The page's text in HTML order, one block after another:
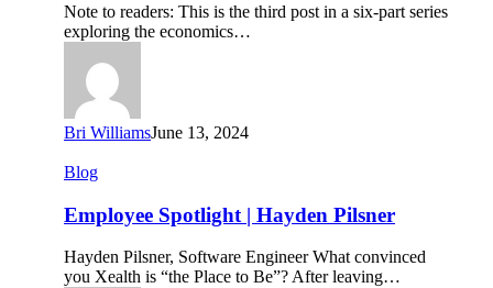
Drives
Outcomes
Health
and
Wellness
Note to readers: This is the third post in a six-part series
exploring the economics…
Bri WilliamsJune 13, 2024
Employee
|
Hayden
Pilsner
Blog
Employee Spotlight | Hayden Pilsner
Hayden Pilsner, Software Engineer What convinced
you Xealth is “the Place to Be”? After leaving…